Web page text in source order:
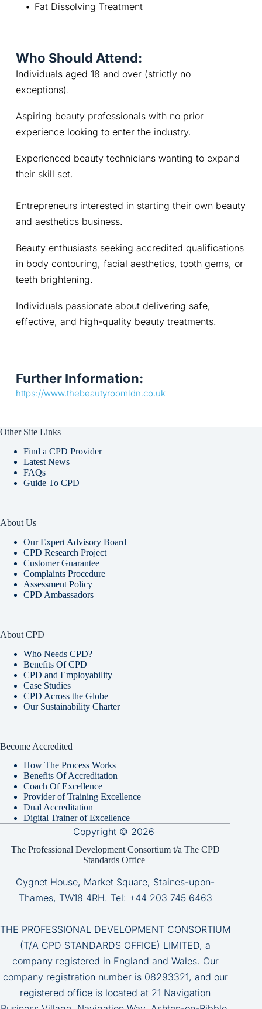
Fat Dissolving Treatment
Who Should Attend:
Individuals aged 18 and over (strictly no
exceptions).
Aspiring beauty professionals with no prior
experience looking to enter the industry.
Experienced beauty technicians wanting to expand
their skill set.
Entrepreneurs interested in starting their own beauty
and aesthetics business.
Beauty enthusiasts seeking accredited qualifications
in body contouring, facial aesthetics, tooth gems, or
teeth brightening.
Individuals passionate about delivering safe,
effective, and high-quality beauty treatments.
Further Information:
https://www.thebeautyroomldn.co.uk
Other Site Links
Find a CPD Provider
Latest News
FAQs
Guide To CPD
About Us
Our Expert Advisory Board
CPD Research Project
Customer Guarantee
Complaints Procedure
Assessment Policy
CPD Ambassadors
About CPD
Who Needs CPD?
Benefits Of CPD
CPD and Employability
Case Studies
CPD Across the Globe
Our Sustainability Charter
Become Accredited
How The Process Works
Benefits Of Accreditation
Coach Of Excellence
Provider of Training Excellence
Dual Accreditation
Digital Trainer of Excellence
Copyright © 2026
The Professional Development Consortium t/a The CPD
Standards Office
Cygnet House, Market Square, Staines-upon-
Thames, TW18 4RH. Tel: +44 203 745 6463
THE PROFESSIONAL DEVELOPMENT CONSORTIUM
(T/A CPD STANDARDS OFFICE) LIMITED, a
company registered in England and Wales. Our
company registration number is 08293321, and our
registered office is located at 21 Navigation